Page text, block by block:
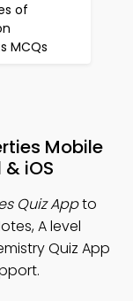
of
MCQs
Mobile
iOS
Quiz Appto
A level
Quiz App